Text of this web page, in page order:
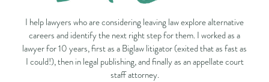
I help lawyers who are considering leaving law explore alternative
careers and identify the next right step for them. I worked as a
lawyer for 10 years, first as a Biglaw litigator (exited that as fast as
I could!), then in legal publishing, and finally as an appellate court
staff attorney.